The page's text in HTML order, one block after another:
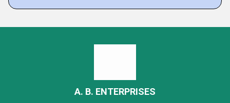
A. B. ENTERPRISES